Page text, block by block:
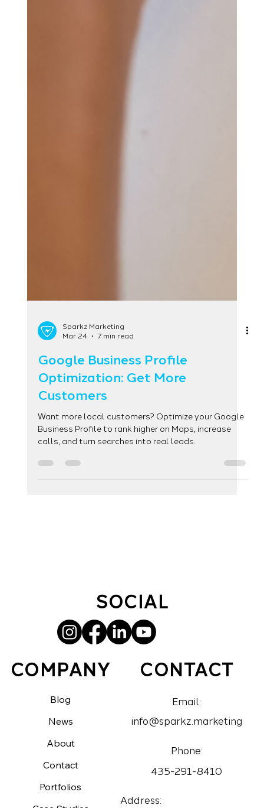
Mar 24
7 min read
Google Business Profile
Optimization: Get More
Customers
Want more local customers? Optimize your Google
Business Profile to rank higher on Maps, increase
calls, and turn searches into real leads.
SOCIAL
Blog
News
About
Contact
Email:
Phone: